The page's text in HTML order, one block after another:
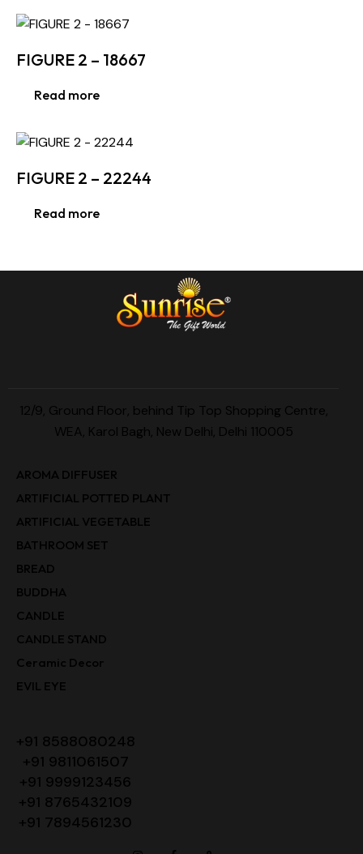
FIGURE 2 – 18667
Read more
FIGURE 2 – 22244
Read more
12/9, Ground Floor, behind Tip Top Shopping Centre,
WEA, Karol Bagh, New Delhi, Delhi 110005
AROMA DIFFUSER
ARTIFICIAL POTTED PLANT
ARTIFICIAL VEGETABLE
BATHROOM SET
BREAD
BUDDHA
CANDLE
CANDLE STAND
Ceramic Decor
EVIL EYE
+91 8588080248
+91 9811061507
+91 9999123456
+91 8765432109
+91 7894561230